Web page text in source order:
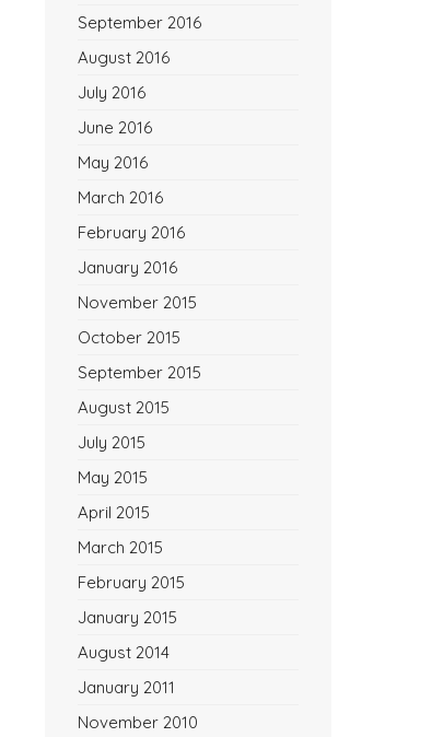
September 2016
August 2016
July 2016
June 2016
May 2016
March 2016
February 2016
January 2016
November 2015
October 2015
September 2015
August 2015
July 2015
May 2015
April 2015
March 2015
February 2015
January 2015
August 2014
January 2011
November 2010